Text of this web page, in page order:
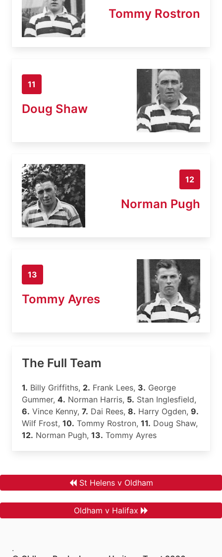
Tommy Rostron
11
Doug Shaw
12
Norman Pugh
13
Tommy Ayres
The Full Team
1. Billy Griffiths, 2. Frank Lees, 3. George
Gummer, 4. Norman Harris, 5. Stan Inglesfield,
6. Vince Kenny, 7. Dai Rees, 8. Harry Ogden, 9.
Wilf Frost, 10. Tommy Rostron, 11. Doug Shaw,
12. Norman Pugh, 13. Tommy Ayres
St Helens v Oldham
Oldham v Halifax
.